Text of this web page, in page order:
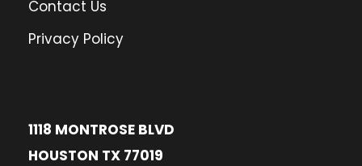
Contact Us
Privacy Policy
1118 MONTROSE BLVD
HOUSTON TX 77019